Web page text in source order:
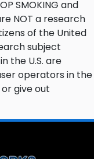
SMOKING and
NOT a research
of the United
subject
the U.S. are
operators in the
give out